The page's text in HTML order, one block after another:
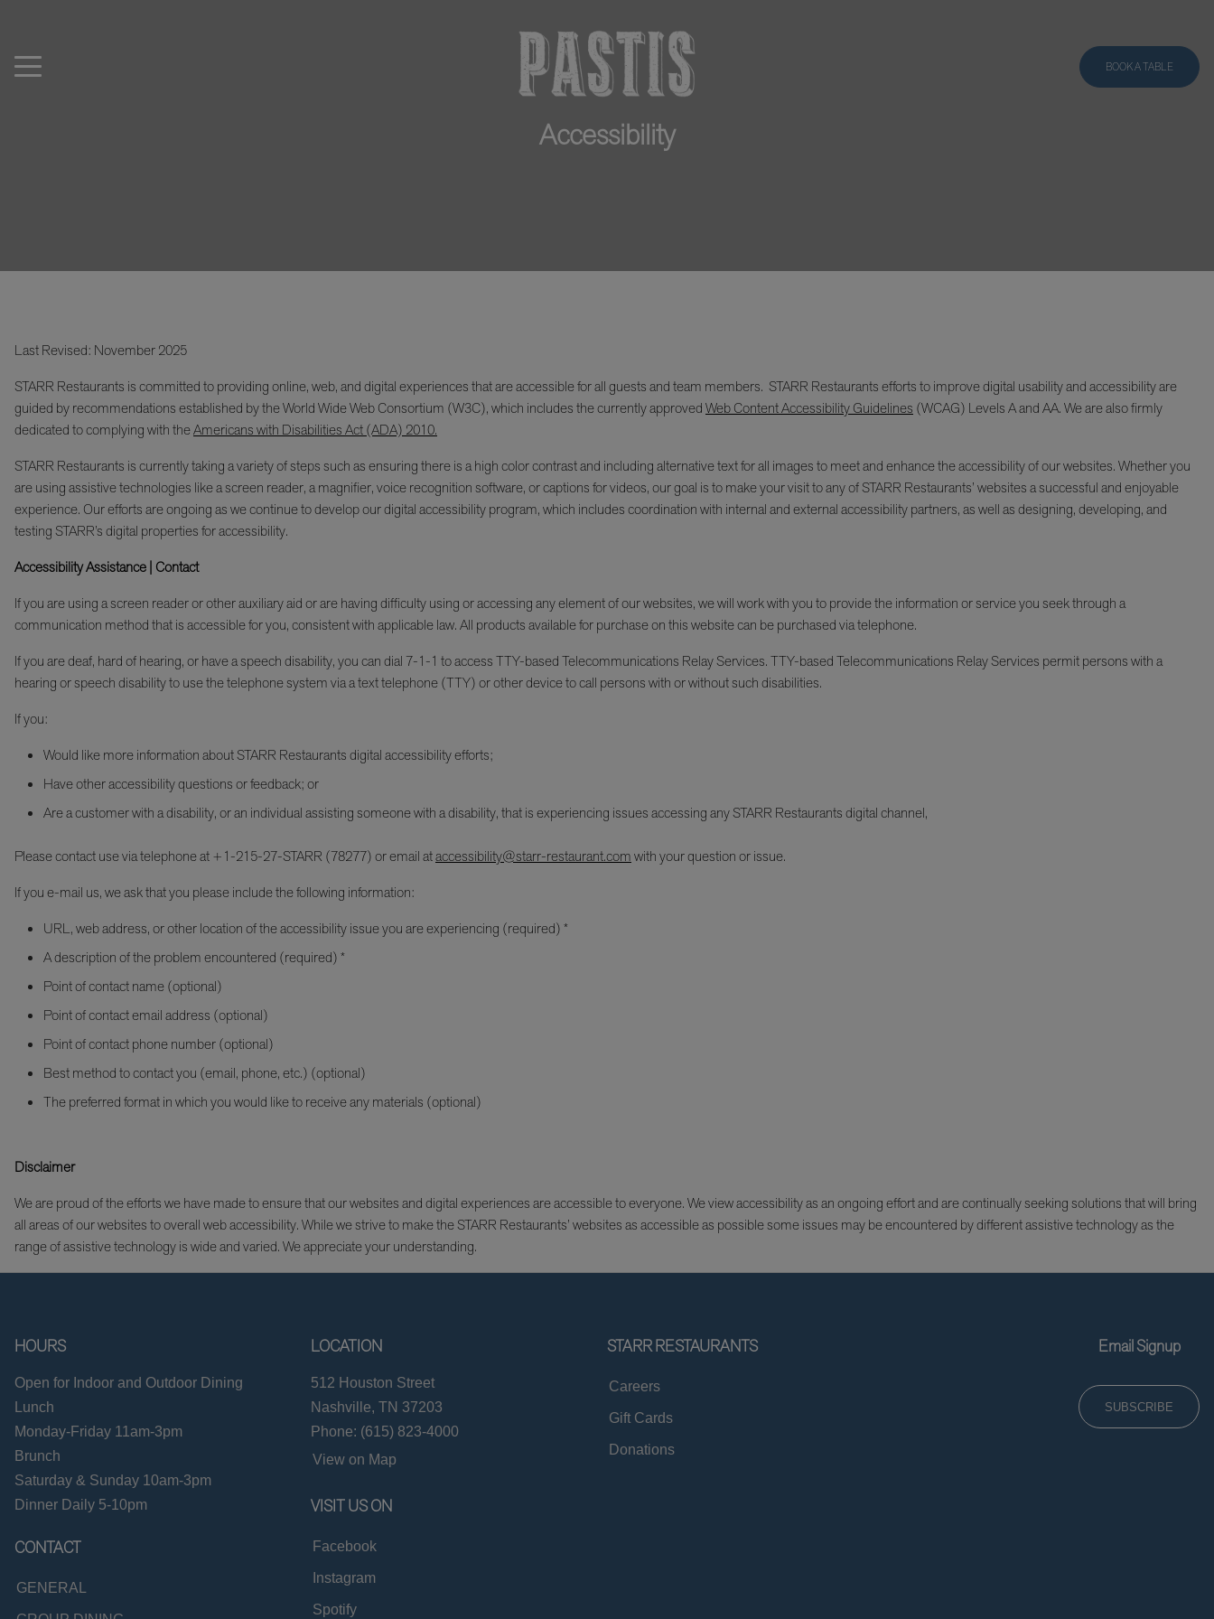
BOOK A TABLE
Accessibility
Last Revised: November 2025
STARR Restaurants is committed to providing online, web, and digital experiences that are accessible for all guests and team members. STARR Restaurants efforts to improve digital usability and accessibility are
guided by recommendations established by the World Wide Web Consortium (W3C), which includes the currently approvedWeb Content Accessibility Guidelines (WCAG) Levels A and AA. We are also firmly
dedicated to complying with theAmericans with Disabilities Act (ADA) 2010.
STARR Restaurants is currently taking a variety of steps such as ensuring there is a high color contrast and including alternative text for all images to meet and enhance the accessibility of our websites. Whether you
are using assistive technologies like a screen reader, a magnifier, voice recognition software, or captions for videos, our goal is to make your visit to any of STARR Restaurants’ websites a successful and enjoyable
experience. Our efforts are ongoing as we continue to develop our digital accessibility program, which includes coordination with internal and external accessibility partners, as well as designing, developing, and
testing STARR’s digital properties for accessibility.
Accessibility Assistance | Contact
If you are using a screen reader or other auxiliary aid or are having difficulty using or accessing any element of our websites, we will work with you to provide the information or service you seek through a
communication method that is accessible for you, consistent with applicable law. All products available for purchase on this website can be purchased via telephone.
If you are deaf, hard of hearing, or have a speech disability, you can dial 7-1-1 to access TTY-based Telecommunications Relay Services. TTY-based Telecommunications Relay Services permit persons with a
hearing or speech disability to use the telephone system via a text telephone (TTY) or other device to call persons with or without such disabilities.
If you:
Would like more information about STARR Restaurants digital accessibility efforts;
Have other accessibility questions or feedback; or
Are a customer with a disability, or an individual assisting someone with a disability, that is experiencing issues accessing any STARR Restaurants digital channel,
Please contact use via telephone at +1-215-27-STARR (78277) or email ataccessibility@starr-restaurant.comwith your question or issue.
If you e-mail us, we ask that you please include the following information:
URL, web address, or other location of the accessibility issue you are experiencing (required) *
A description of the problem encountered (required) *
Point of contact name (optional)
Point of contact email address (optional)
Point of contact phone number (optional)
Best method to contact you (email, phone, etc.) (optional)
The preferred format in which you would like to receive any materials (optional)
Disclaimer
We are proud of the efforts we have made to ensure that our websites and digital experiences are accessible to everyone. We view accessibility as an ongoing effort and are continually seeking solutions that will bring
all areas of our websites to overall web accessibility. While we strive to make the STARR Restaurants’ websites as accessible as possible some issues may be encountered by different assistive technology as the
range of assistive technology is wide and varied. We appreciate your understanding.
HOURS
Open for Indoor and Outdoor Dining
Lunch
Monday-Friday 11am-3pm
Brunch
Saturday & Sunday 10am-3pm
Dinner Daily 5-10pm
CONTACT
GENERAL
LOCATION
512 Houston Street
Nashville, TN 37203
Phone: (615) 823-4000
View on Map
VISIT US ON
Facebook
Instagram
Spotify
STARR RESTAURANTS
Careers
Gift Cards
Donations
Email Signup
SUBSCRIBE